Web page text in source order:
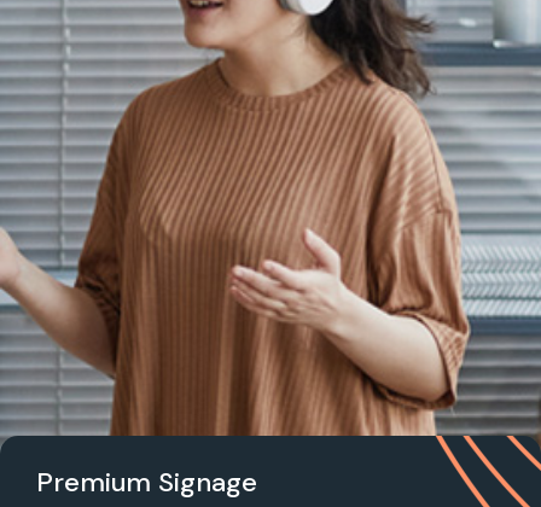
Premium Signage